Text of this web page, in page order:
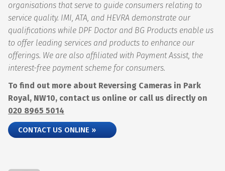
organisations that serve to guide consumers relating to
service quality. IMI, ATA, and HEVRA demonstrate our
qualifications while DPF Doctor and BG Products enable us
to offer leading services and products to enhance our
offerings. We are also affiliated with Payment Assist, the
interest-free payment scheme for consumers.
To find out more about Reversing Cameras in Park
Royal, NW10, contact us online or call us directly on
020 8965 5014
CONTACT US ONLINE »